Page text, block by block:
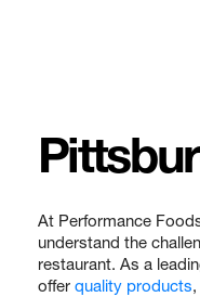
At Performance
understand the
restaurant. As a
offer quality products,